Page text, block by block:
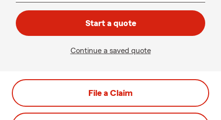
Start a quote
Continue a saved quote
File a Claim